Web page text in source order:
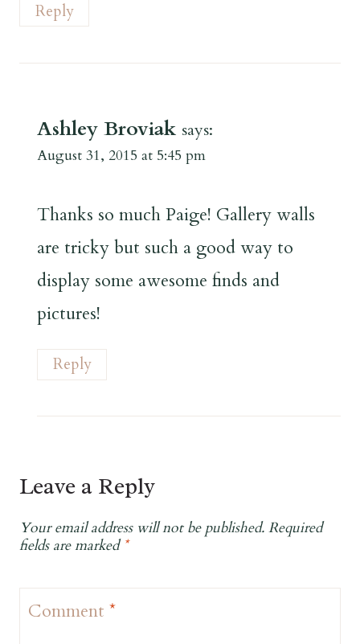
Reply
Ashley Broviak says:
August 31, 2015 at 5:45 pm
Thanks so much Paige! Gallery walls
are tricky but such a good way to
display some awesome finds and
pictures!
Reply
Leave a Reply
Your email address will not be published. Required
fields are marked *
Comment *